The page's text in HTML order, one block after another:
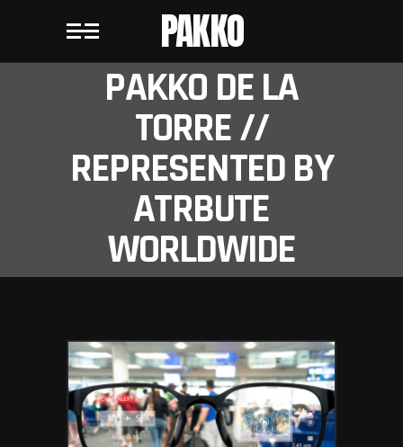
PAKKO
PAKKO DE LA
TORRE //
REPRESENTED BY
ATRBUTE
WORLDWIDE